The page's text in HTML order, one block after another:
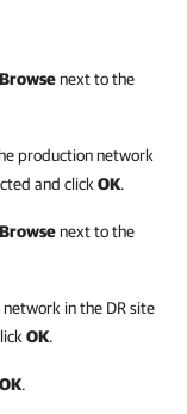
Browsenext to the
production network
and click OK.
Browsenext to the
in the DR site
OK.
OK.